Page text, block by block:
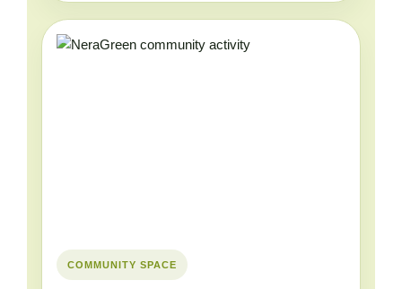
COMMUNITY SPACE